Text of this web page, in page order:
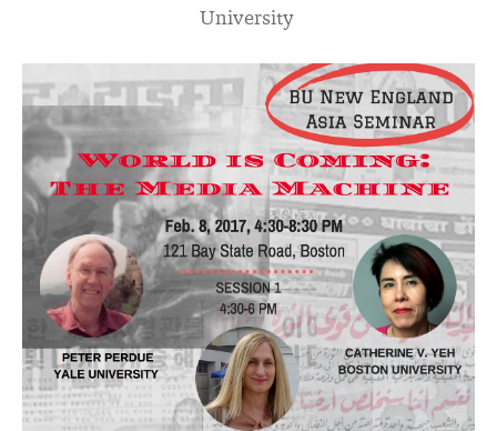
University